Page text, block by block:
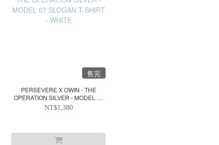
售完
PERSEVERE X OWIN - THE
OPERATION SILVER - MODEL 07
SLOGAN T-SHIRT - WHITE
NT$1,380